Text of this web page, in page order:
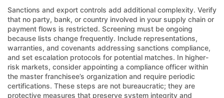
Sanctions and export controls add additional complexity. Verify
that no party, bank, or country involved in your supply chain or
payment flows is restricted. Screening must be ongoing
because lists change frequently. Include representations,
warranties, and covenants addressing sanctions compliance,
and set escalation protocols for potential matches. In higher-
risk markets, consider appointing a compliance officer within
the master franchisee’s organization and require periodic
certifications. These steps are not bureaucratic; they are
protective measures that preserve system integrity and